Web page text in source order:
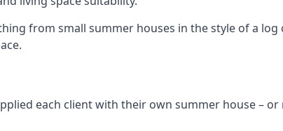
from small summer houses in the style of a log
each client with their own summer house –